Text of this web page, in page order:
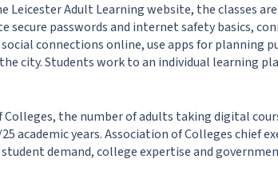
Adult Learning website, the classes
secure passwords and internet safety basics,
social connections online, use apps for planning
city. Students work to an individual learning
the number of adults taking digital
academic years. Association of Colleges chief
demand, college expertise and